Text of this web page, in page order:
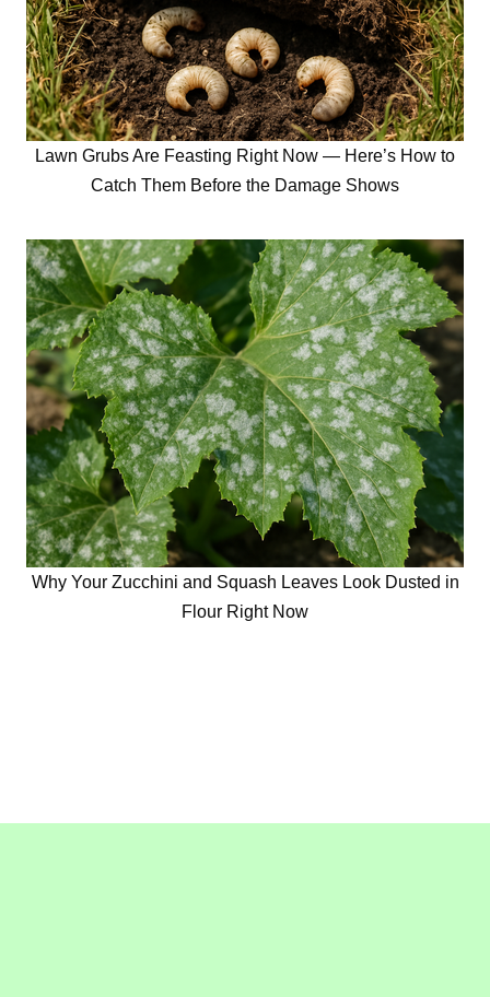
Lawn Grubs Are Feasting Right Now — Here’s How to
Catch Them Before the Damage Shows
Why Your Zucchini and Squash Leaves Look Dusted in
Flour Right Now